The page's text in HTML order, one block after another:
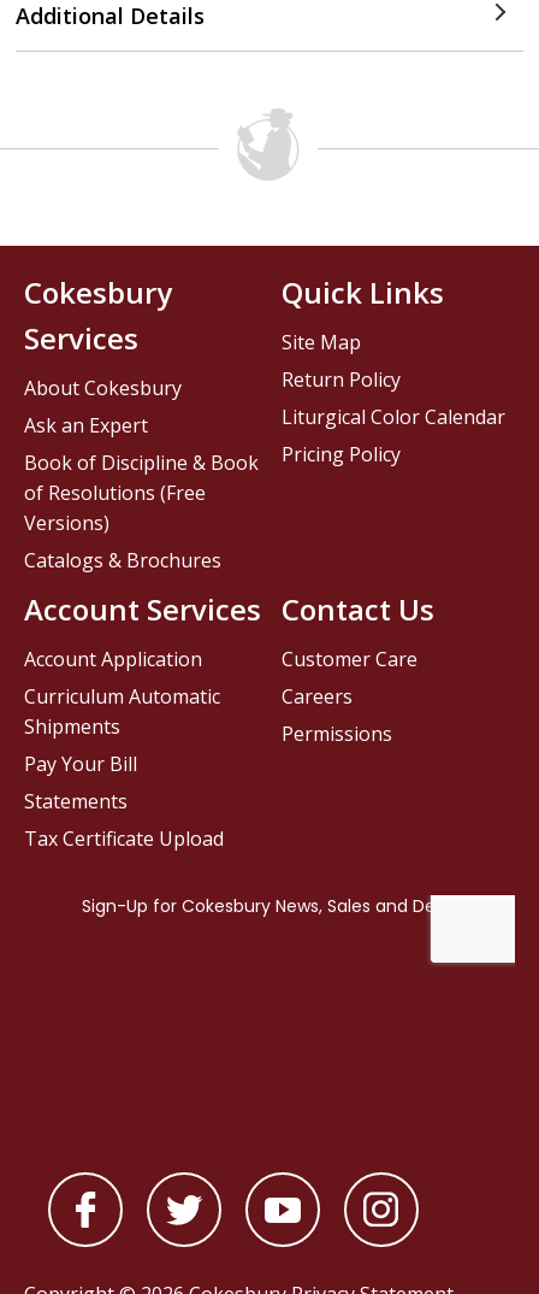
Additional Details
Contact Us
Customer Care
Careers
Permissions
Cokesbury
Services
About Cokesbury
Ask an Expert
Book of Discipline & Book
of Resolutions (Free
Versions)
Catalogs & Brochures
Account Services
Account Application
Curriculum Automatic
Shipments
Pay Your Bill
Statements
Tax Certificate Upload
Quick Links
Site Map
Return Policy
Liturgical Color Calendar
Pricing Policy